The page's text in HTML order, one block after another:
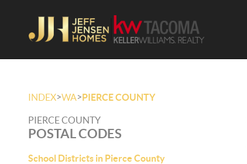
INDEX>WA>PIERCE COUNTY
PIERCE COUNTY
POSTAL CODES
School Districts in Pierce County